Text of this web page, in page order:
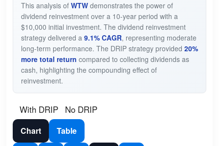
This analysis of WTWdemonstrates the power of
dividend reinvestment over a 10-year period with a
$10,000 initial investment. The dividend reinvestment
strategy delivered a 9.1% CAGR, representing moderate
long-term performance. The DRIP strategy provided 20%
more total return compared to collecting dividends as
cash, highlighting the compounding effect of
reinvestment.
With DRIP No DRIP
Chart Table